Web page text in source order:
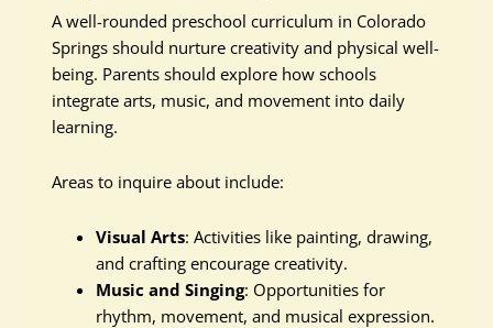
A well-rounded preschool curriculum in Colorado
Springs should nurture creativity and physical well-
being. Parents should explore how schools
integrate arts, music, and movement into daily
learning.
Areas to inquire about include:
Visual Arts: Activities like painting, drawing,
and crafting encourage creativity.
Music and Singing: Opportunities for
rhythm, movement, and musical expression.